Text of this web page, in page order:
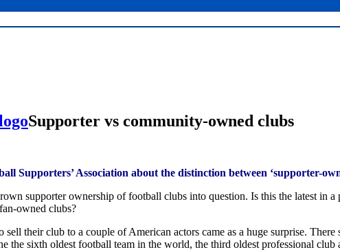
Supporter vs community-owned clubs
Supporters’ Association about the distinction between ‘supporter-
supporter ownership of football clubs into question. Is this the latest in
owned clubs?
their club to a couple of American actors came as a huge surprise.
the sixth oldest football team in the world, the third oldest professional club